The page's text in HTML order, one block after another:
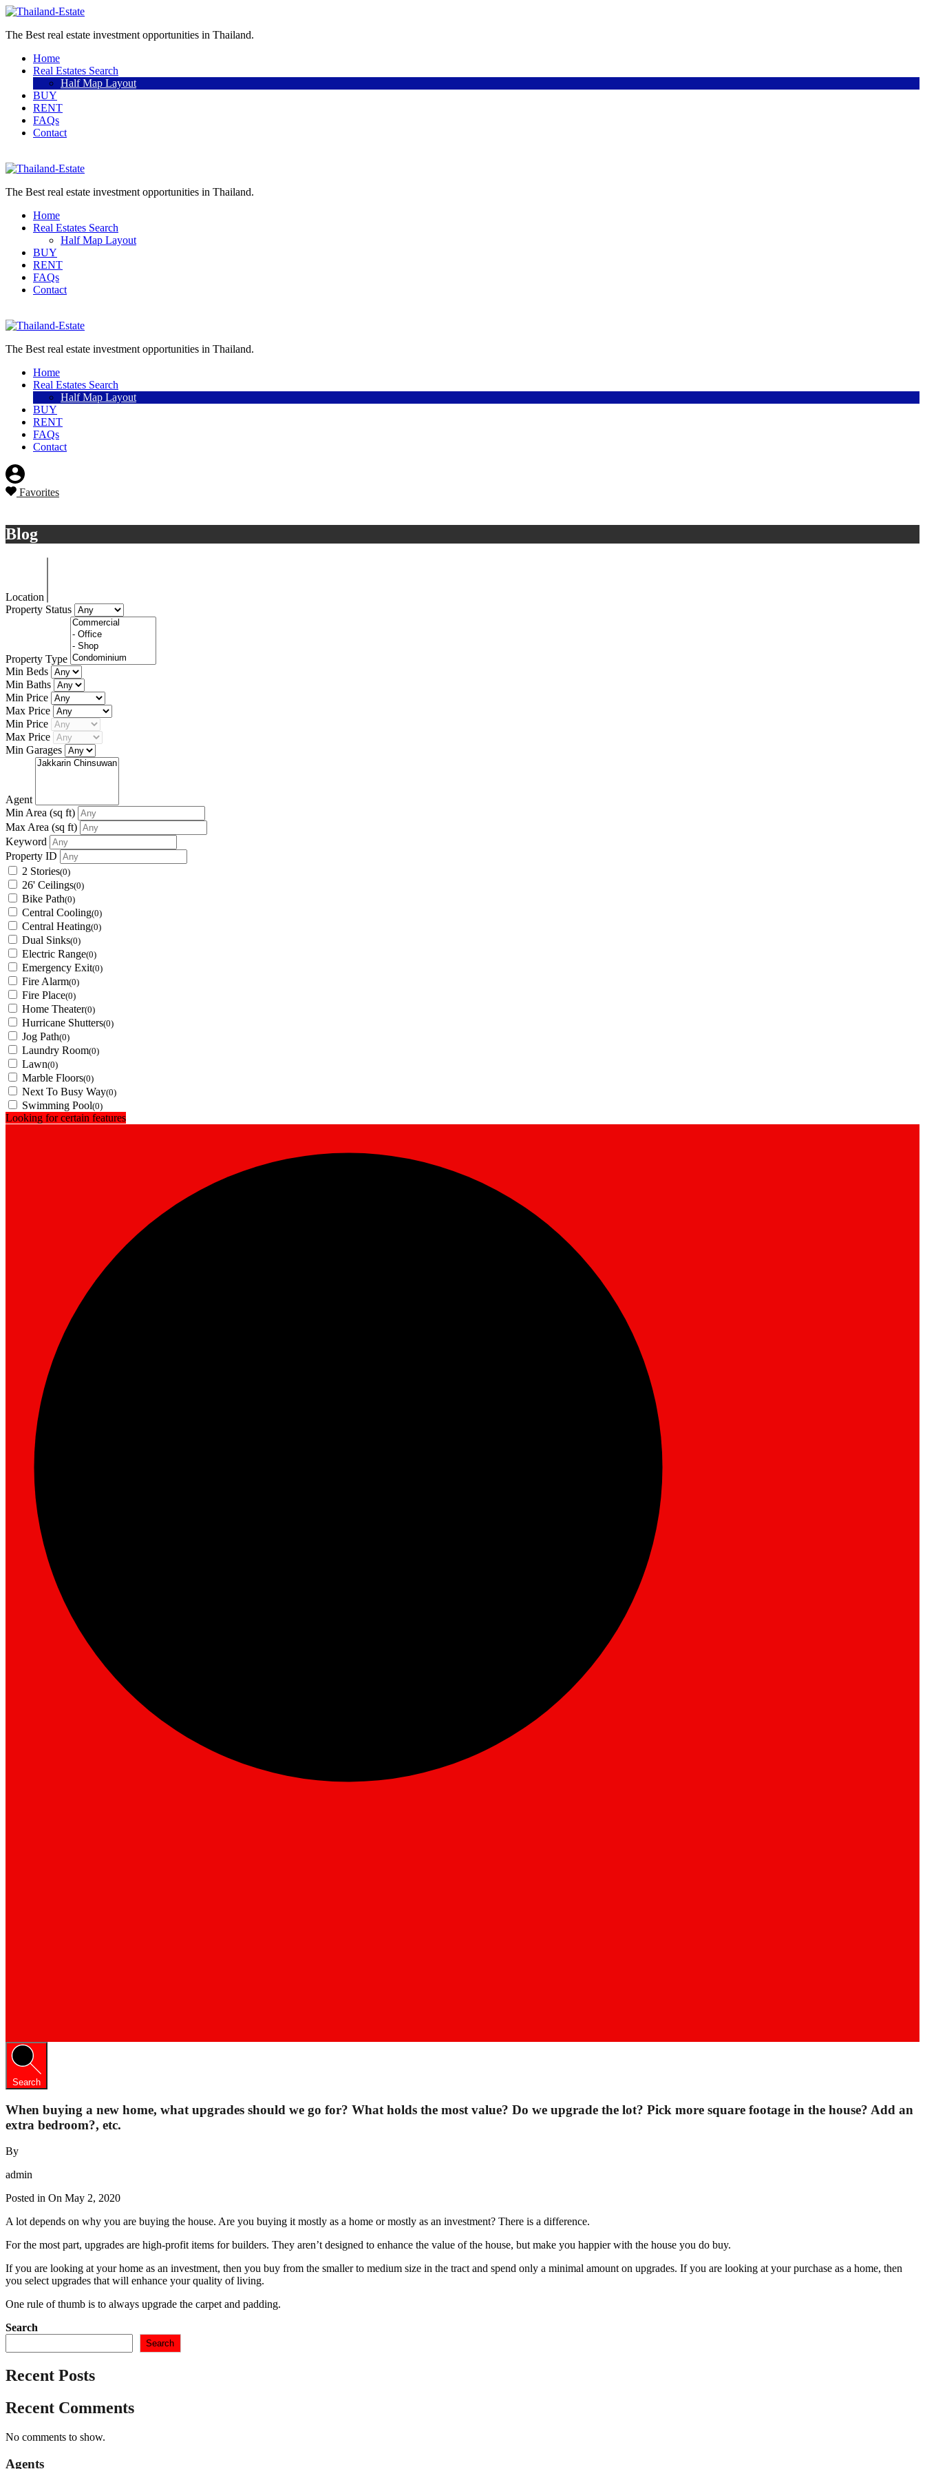
The Best real estate investment opportunities in Thailand.
Home
Real Estates Search
Half Map Layout
BUY
RENT
FAQs
Contact
The Best real estate investment opportunities in Thailand.
Home
Real Estates Search
Half Map Layout
BUY
RENT
FAQs
Contact
The Best real estate investment opportunities in Thailand.
Home
Real Estates Search
Half Map Layout
BUY
RENT
FAQs
Contact
Favorites
Blog
Location
Property Status
Property Type
Min Beds
Min Baths
Min Price
Max Price
Min Price
Max Price
Min Garages
Agent
Min Area (sq ft)
Max Area (sq ft)
Keyword
Property ID
2 Stories(0)
26' Ceilings(0)
Bike Path(0)
Central Cooling(0)
Central Heating(0)
Dual Sinks(0)
Electric Range(0)
Emergency Exit(0)
Fire Alarm(0)
Fire Place(0)
Home Theater(0)
Hurricane Shutters(0)
Jog Path(0)
Laundry Room(0)
Lawn(0)
Marble Floors(0)
Next To Busy Way(0)
Swimming Pool(0)
Looking for certain features
Search
When buying a new home, what upgrades should we go for? What holds the most value? Do we upgrade the lot? Pick more square footage in the house? Add an
extra bedroom?, etc.
By
admin
Posted in On May 2, 2020
A lot depends on why you are buying the house. Are you buying it mostly as a home or mostly as an investment? There is a difference.
For the most part, upgrades are high-profit items for builders. They aren’t designed to enhance the value of the house, but make you happier with the house you do buy.
If you are looking at your home as an investment, then you buy from the smaller to medium size in the tract and spend only a minimal amount on upgrades. If you are looking at your purchase as a home, then
you select upgrades that will enhance your quality of living.
One rule of thumb is to always upgrade the carpet and padding.
Search
Search
Recent Posts
Recent Comments
No comments to show.
Agents